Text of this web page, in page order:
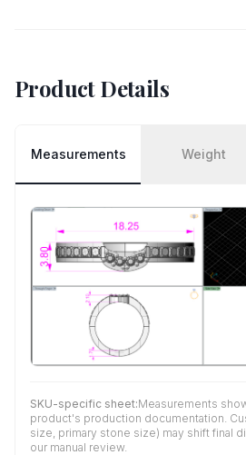
Product Details
Measurements Weight
SKU-specific sheet:Measurements
product's production documentation.
size, primary stone size) may shift final
our manual review.